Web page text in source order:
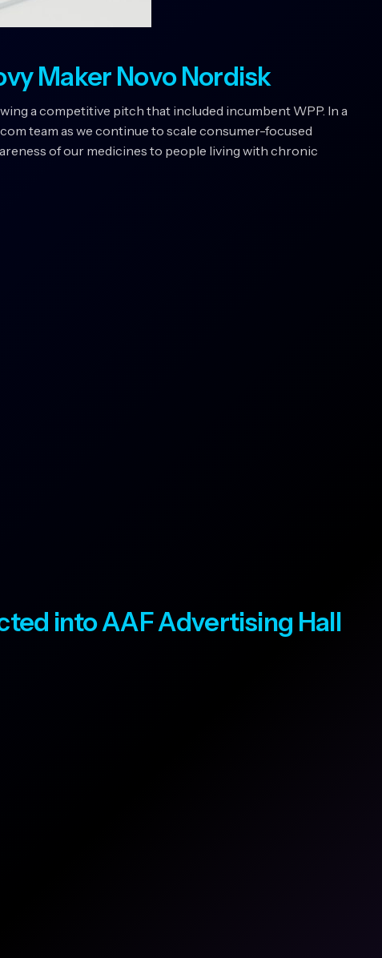
Maker Novo Nordisk
a competitive pitch that included incumbent WPP. In a
team as we continue to scale consumer-focused
of our medicines to people living with chronic
into AAF Advertising Hall